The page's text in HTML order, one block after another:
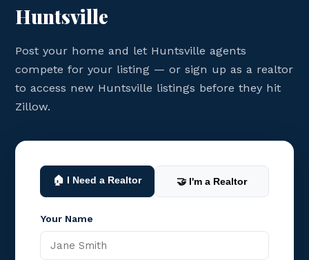
Huntsville
Post your home and let Huntsville agents
compete for your listing — or sign up as a realtor
to access new Huntsville listings before they hit
Zillow.
🏠 I Need a Realtor 🤝 I'm a Realtor
Your Name